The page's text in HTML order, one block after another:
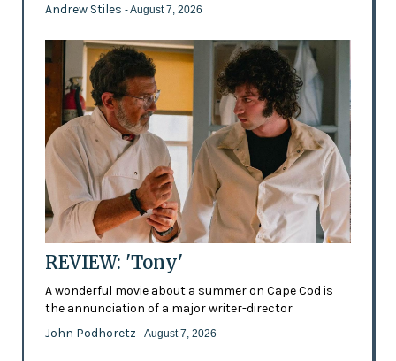
Andrew Stiles - August 7, 2026
REVIEW: 'Tony'
A wonderful movie about a summer on Cape Cod is
the annunciation of a major writer-director
John Podhoretz - August 7, 2026